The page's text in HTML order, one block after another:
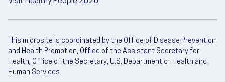
This microsite is coordinated by the Office of Disease Prevention
and Health Promotion, Office of the Assistant Secretary for
Health, Office of the Secretary, U.S. Department of Health and
Human Services.